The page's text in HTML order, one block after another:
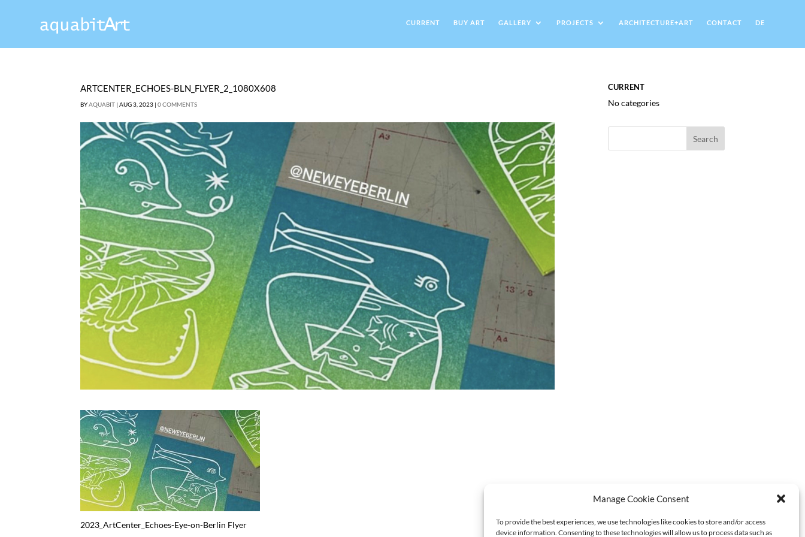
Manage Cookie Consent
To provide the best experiences, we use technologies like cookies to store and/or access
device information. Consenting to these technologies will allow us to process data such as
CURRENT BUY ART GALLERY PROJECTS ARCHITECTURE+ART CONTACT DE
ARTCENTER_ECHOES-BLN_FLYER_2_1080X608
BYAQUABIT |AUG 3, 2023 |0 COMMENTS
2023_ArtCenter_Echoes-Eye-on-Berlin Flyer
CURRENT
No categories